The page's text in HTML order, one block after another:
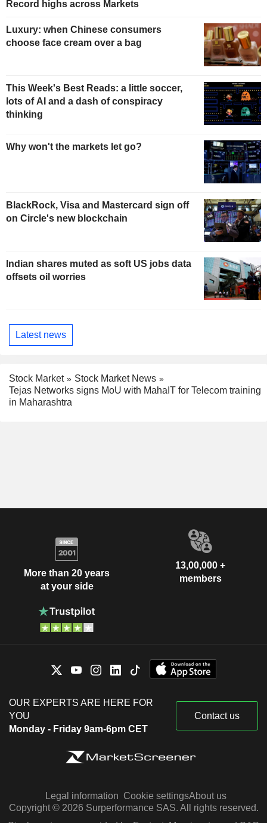
Record highs across Markets
Luxury: when Chinese consumers
choose face cream over a bag
This Week's Best Reads: a little soccer,
lots of AI and a dash of conspiracy
thinking
Why won't the markets let go?
BlackRock, Visa and Mastercard sign off
on Circle's new blockchain
Indian shares muted as soft US jobs data
offsets oil worries
Latest news
Stock Market
Stock Market News
Tejas Networks signs MoU with MahaIT for Telecom training
in Maharashtra
More than 20 years
at your side
13,00,000 +
members
OUR EXPERTS ARE HERE FOR
YOU
Monday - Friday 9am-6pm CET
Contact us
Legal information Cookie settingsAbout us
Copyright © 2026 Surperformance SAS. All rights reserved.